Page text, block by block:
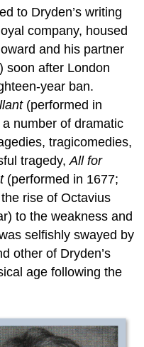
to Dryden’s writing
company, housed
and his partner
soon after London
year ban.
(performed in
number of dramatic
tragicomedies,
tragedy,All for
(performed in 1677;
rise of Octavius
to the weakness and
selfishly swayed by
other of Dryden’s
age following the